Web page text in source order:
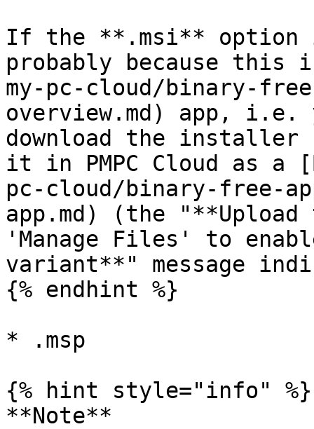
If the **.msi**
probably because
my-pc-cloud/binary-
overview.md) app, i.e.
download the installer
it in PMPC Cloud as a
pc-cloud/binary-free-
app.md) (the
'Manage Files' to
variant**" message
{% endhint %}
* .msp
{% hint style="info" %}
**Note**